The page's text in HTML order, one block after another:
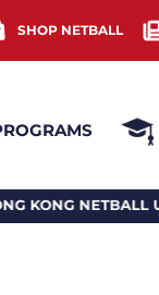
SHOP NETBALL
UNDER 18’S